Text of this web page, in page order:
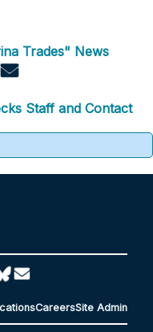
Trades" News
Staff and Contact
CareersSite Admin